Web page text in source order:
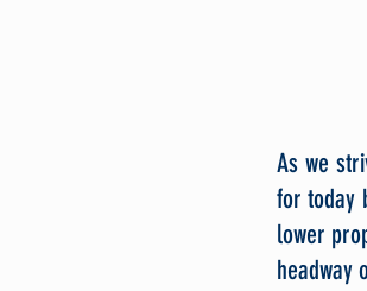
As we
for today
lower
headway